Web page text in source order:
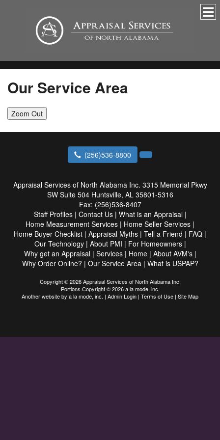
Our Service Area
Zoom Out
(256)536-8800
Appraisal Services of North Alabama Inc. 3315 Memorial Pkwy
SW Suite 504 Huntsville, AL 35801-5316
Fax: (256)536-8407
Staff Profiles| Contact Us| What is an Appraisal|
Home Measurement Services | Home Seller Services |
Home Buyer Checklist | Appraisal Myths | Tell a Friend | FAQ |
Our Technology| About PMI | For Homeowners|
Why get an Appraisal| Services| Home| About AVM's|
Why Order Online? | Our Service Area | What is USPAP?
Copyright © 2026 Appraisal Services of North Alabama Inc.
Portions Copyright © 2026 a la mode, inc.
Another website by a la mode, inc. | Admin Login | Terms of Use | Site Map